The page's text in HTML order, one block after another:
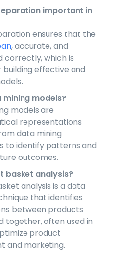
important in
ensures that the
, accurate, and
correctly, which is
building effective and
models?
models are
representations
data mining
to identify patterns and
outcomes.
basket analysis?
analysis is a data
that identifies
between products
together, often used in
product
and marketing.